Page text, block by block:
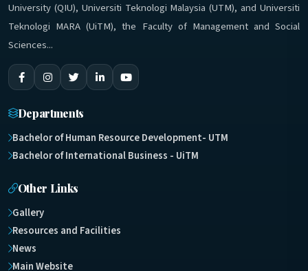
University (QIU), Universiti Teknologi Malaysia (UTM), and Universiti
Teknologi MARA (UiTM), the Faculty of Management and Social
Sciences...
Departments
Bachelor of Human Resource Development- UTM
Bachelor of International Business - UiTM
Other Links
Gallery
Resources and Facilities
News
Main Website